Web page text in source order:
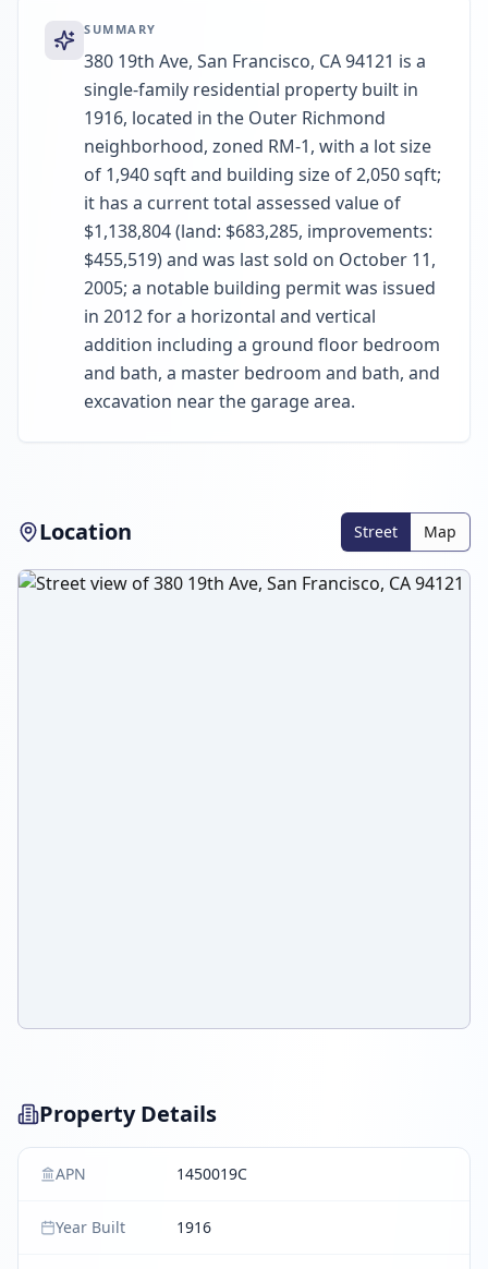
SUMMARY
380 19th Ave, San Francisco, CA 94121 is a
single-family residential property built in
1916, located in the Outer Richmond
neighborhood, zoned RM-1, with a lot size
of 1,940 sqft and building size of 2,050 sqft;
it has a current total assessed value of
$1,138,804 (land: $683,285, improvements:
$455,519) and was last sold on October 11,
2005; a notable building permit was issued
in 2012 for a horizontal and vertical
addition including a ground floor bedroom
and bath, a master bedroom and bath, and
excavation near the garage area.
Location Street Map
Property Details
APN 1450019C
Year Built 1916